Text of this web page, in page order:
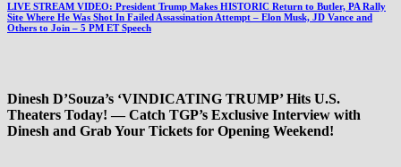
LIVE STREAM VIDEO: President Trump Makes HISTORIC Return to Butler, PA Rally
Site Where He Was Shot In Failed Assassination Attempt – Elon Musk, JD Vance and
Others to Join – 5 PM ET Speech
Dinesh D’Souza’s ‘VINDICATING TRUMP’ Hits U.S.
Theaters Today! — Catch TGP’s Exclusive Interview with
Dinesh and Grab Your Tickets for Opening Weekend!